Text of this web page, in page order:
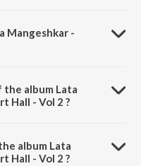
Mangeshkar -
album Lata
Hall - Vol 2 ?
album Lata
Hall - Vol 2 ?